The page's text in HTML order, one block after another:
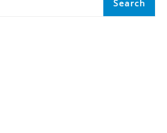
Search